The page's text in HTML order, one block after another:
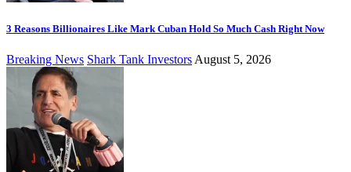
3 Reasons Billionaires Like Mark Cuban Hold So Much Cash Right Now
Breaking News Shark Tank InvestorsAugust 5, 2026